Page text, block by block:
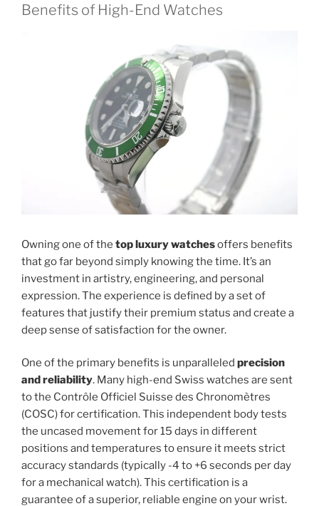
Benefits of High-End Watches
Owning one of the top luxury watchesoffers benefits
that go far beyond simply knowing the time. It’s an
investment in artistry, engineering, and personal
expression. The experience is defined by a set of
features that justify their premium status and create a
deep sense of satisfaction for the owner.
One of the primary benefits is unparalleled precision
and reliability. Many high-end Swiss watches are sent
to the Contrôle Officiel Suisse des Chronomètres
(COSC) for certification. This independent body tests
the uncased movement for 15 days in different
positions and temperatures to ensure it meets strict
accuracy standards (typically -4 to +6 seconds per day
for a mechanical watch). This certification is a
guarantee of a superior, reliable engine on your wrist.